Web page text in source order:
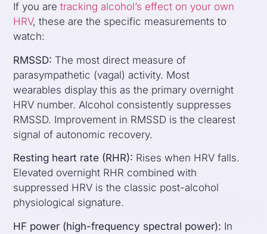
If you aretracking alcohol’s effect on your own
HRV, these are the specific measurements to
watch:
RMSSD: The most direct measure of
parasympathetic (vagal) activity. Most
wearables display this as the primary overnight
HRV number. Alcohol consistently suppresses
RMSSD. Improvement in RMSSD is the clearest
signal of autonomic recovery.
Resting heart rate (RHR): Rises when HRV falls.
Elevated overnight RHR combined with
suppressed HRV is the classic post-alcohol
physiological signature.
HF power (high-frequency spectral power): In